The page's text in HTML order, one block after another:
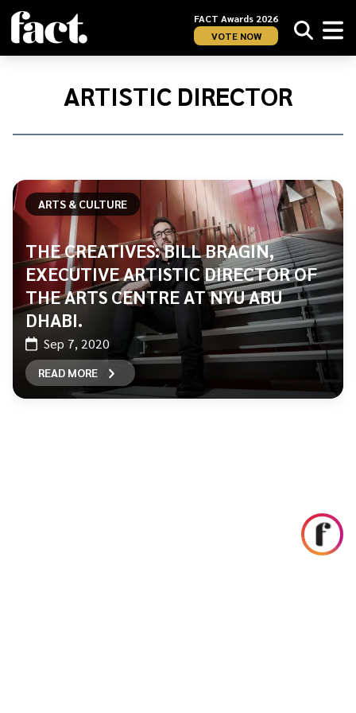
FACT Awards 2026
VOTE NOW
Home/
ARTISTIC DIRECTOR
ARTS & CULTURE
THE CREATIVES: BILL BRAGIN,
EXECUTIVE ARTISTIC DIRECTOR OF
THE ARTS CENTRE AT NYU ABU
DHABI.
Sep 7, 2020
READ MORE